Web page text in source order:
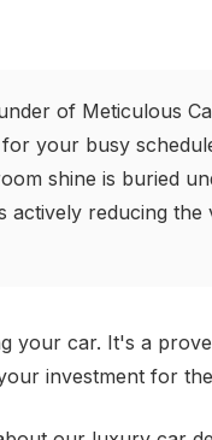
of Meticulous
your busy
shine is buried
actively reducing
your car. It's a
investment for